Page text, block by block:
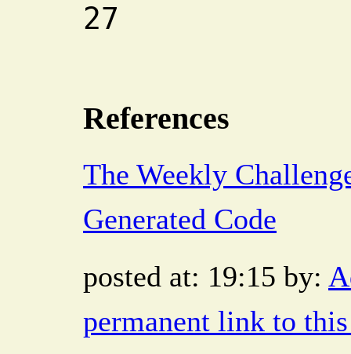
27
References
The Weekly
Generated Code
posted at: 19:15 by:
permanent link to